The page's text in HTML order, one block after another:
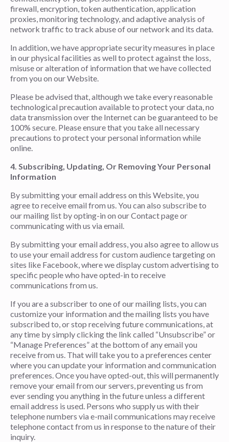
firewall, encryption, token authentication, application
proxies, monitoring technology, and adaptive analysis of
network traffic to track abuse of our network and its data.
In addition, we have appropriate security measures in place
in our physical facilities as well to protect against the loss,
misuse or alteration of information that we have collected
from you on our Website.
Please be advised that, although we take every reasonable
technological precaution available to protect your data, no
data transmission over the Internet can be guaranteed to be
100% secure. Please ensure that you take all necessary
precautions to protect your personal information while
online.
4. Subscribing, Updating, Or Removing Your Personal
Information
By submitting your email address on this Website, you
agree to receive email from us. You can also subscribe to
our mailing list by opting-in on our Contact page or
communicating with us via email.
By submitting your email address, you also agree to allow us
to use your email address for custom audience targeting on
sites like Facebook, where we display custom advertising to
specific people who have opted-in to receive
communications from us.
If you are a subscriber to one of our mailing lists, you can
customize your information and the mailing lists you have
subscribed to, or stop receiving future communications, at
any time by simply clicking the link called “Unsubscribe” or
“Manage Preferences” at the bottom of any email you
receive from us. That will take you to a preferences center
where you can update your information and communication
preferences. Once you have opted-out, this will permanently
remove your email from our servers, preventing us from
ever sending you anything in the future unless a different
email address is used. Persons who supply us with their
telephone numbers via e-mail communications may receive
telephone contact from us in response to the nature of their
inquiry.